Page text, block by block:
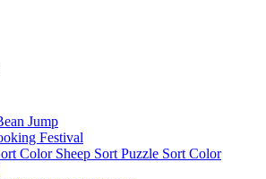
Jump
Festival
Sheep Sort Puzzle Sort Color